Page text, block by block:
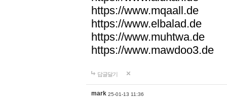
https://www.mqaall.de
https://www.elbalad.de
https://www.muhtwa.de
https://www.mawdoo3.de
답글달기
mark 25-01-13 11:36